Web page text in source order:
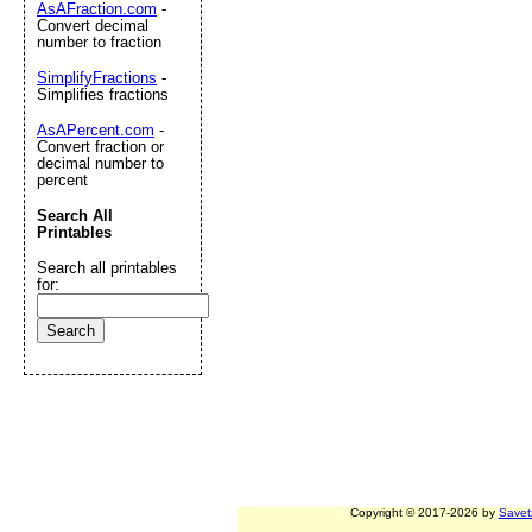
Copyright © 2017-2026 by
AsAFraction.com -
Convert decimal
number to fraction
SimplifyFractions -
Simplifies fractions
AsAPercent.com -
Convert fraction or
decimal number to
percent
Search All
Printables
Search all printables
for: